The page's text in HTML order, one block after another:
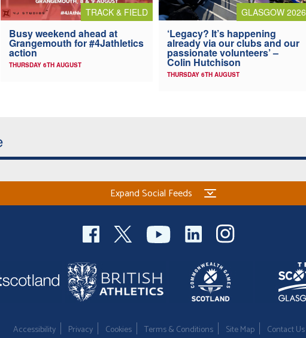
TRACK & FIELD
Busy weekend ahead at
Grangemouth for #4Jathletics
action
THURSDAY 6TH AUGUST
GLASGOW 2026
‘Legacy? It’s happening
already via our clubs and our
passionate volunteers’ –
Colin Hutchison
THURSDAY 6TH AUGUST
Expand Social Feeds
Accessibility Privacy Cookies Terms & Conditions Site Map Contact Us